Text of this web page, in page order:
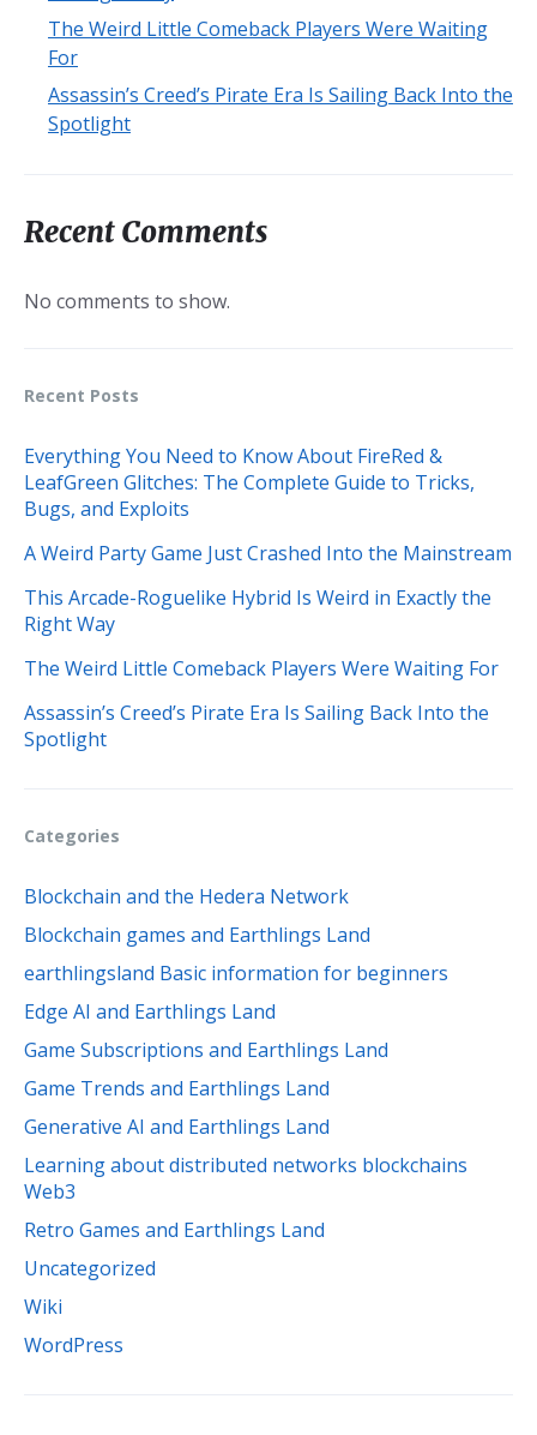
The Weird Little Comeback Players Were Waiting
For
Assassin’s Creed’s Pirate Era Is Sailing Back Into the
Spotlight
Recent Comments
No comments to show.
Recent Posts
Everything You Need to Know About FireRed &
LeafGreen Glitches: The Complete Guide to Tricks,
Bugs, and Exploits
A Weird Party Game Just Crashed Into the Mainstream
This Arcade-Roguelike Hybrid Is Weird in Exactly the
Right Way
The Weird Little Comeback Players Were Waiting For
Assassin’s Creed’s Pirate Era Is Sailing Back Into the
Spotlight
Categories
Blockchain and the Hedera Network
Blockchain games and Earthlings Land
earthlingsland Basic information for beginners
Edge AI and Earthlings Land
Game Subscriptions and Earthlings Land
Game Trends and Earthlings Land
Generative AI and Earthlings Land
Learning about distributed networks blockchains
Web3
Retro Games and Earthlings Land
Uncategorized
Wiki
WordPress